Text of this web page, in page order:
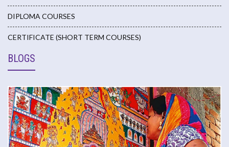
DIPLOMA COURSES
CERTIFICATE (SHORT TERM COURSES)
BLOGS